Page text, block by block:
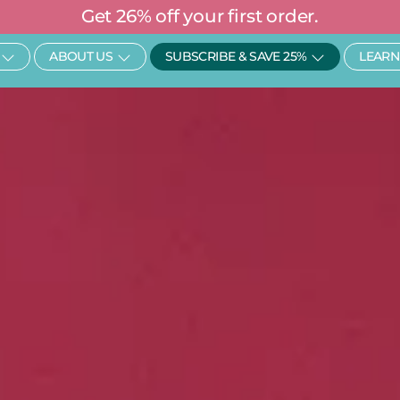
Get 26% off your first order.
Open SHOP
ABOUT US Open About Us
SUBSCRIBE & SAVE 25% Open LEARN